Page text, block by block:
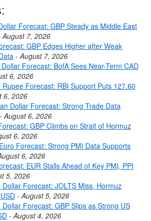
Forecast: GBP Steady as Middle East
August 7, 2026
GBP Edges Higher after Weak
-August 7, 2026
Forecast: BofA Sees Near-Term CAD
6, 2026
Forecast: RBI Support Puts 127.60
6, 2026
Dollar Forecast: Strong Trade Data
-August 6, 2026
GBP Climbs on Strait of Hormuz
6, 2026
Forecast: Strong PMI Data Supports
6, 2026
EUR Stalls Ahead of Key PMI, PPI
5, 2026
Forecast: JOLTS Miss, Hormuz
-August 5, 2026
Forecast: GBP Slips as Strong US
-August 4, 2026